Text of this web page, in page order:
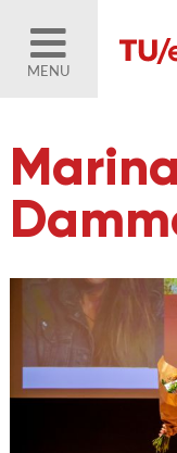
MENU